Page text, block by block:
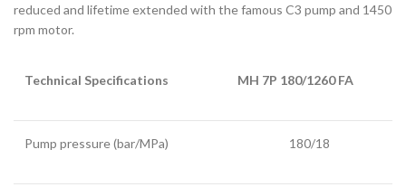
reduced and lifetime extended with the famous C3 pump and 1450
rpm motor.
Technical Specifications MH 7P 180/1260 FA
Pump pressure (bar/MPa) 180/18